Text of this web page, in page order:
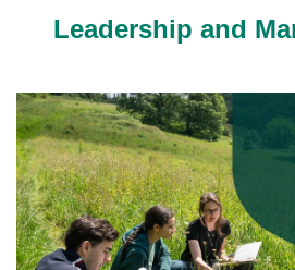
Leadership and